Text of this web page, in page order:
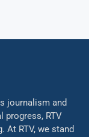
journalism and
progress, RTV
At RTV, we stand